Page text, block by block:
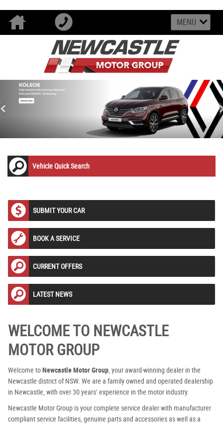
MENU
Vehicle Quick Search
SUBMIT YOUR CAR
BOOK A SERVICE
CURRENT OFFERS
LATEST NEWS
WELCOME TO NEWCASTLE
MOTOR GROUP
Welcome toNewcastle Motor Group , your award-winning dealer in the
Newcastle district of NSW. We are a family owned and operated dealership
in Newcastle, with over 30 years’ experience in the motor industry.
Newcastle Motor Group is your complete service dealer with manufacturer
compliant service facilities, genuine parts and accessories as well as a